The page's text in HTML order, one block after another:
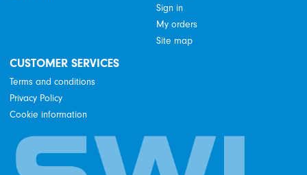
Sign in
My orders
Site map
CUSTOMER SERVICES
Terms and conditions
Privacy Policy
Cookie information